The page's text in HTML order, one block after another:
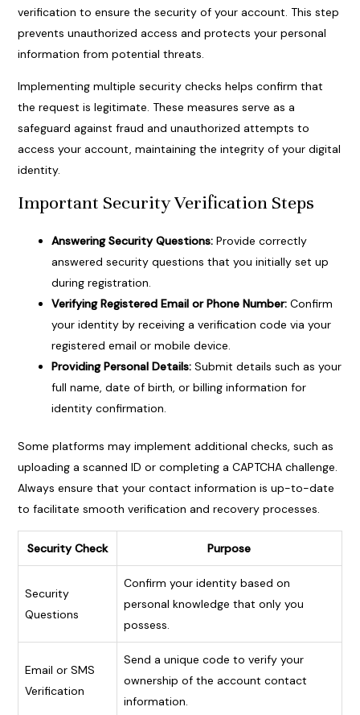
verification to ensure the security of your account. This step
prevents unauthorized access and protects your personal
information from potential threats.
Implementing multiple security checks helps confirm that
the request is legitimate. These measures serve as a
safeguard against fraud and unauthorized attempts to
access your account, maintaining the integrity of your digital
identity.
Important Security Verification Steps
Answering Security Questions:Provide correctly
answered security questions that you initially set up
during registration.
Verifying Registered Email or Phone Number:Confirm
your identity by receiving a verification code via your
registered email or mobile device.
Providing Personal Details:Submit details such as your
full name, date of birth, or billing information for
identity confirmation.
Some platforms may implement additional checks, such as
uploading a scanned ID or completing a CAPTCHA challenge.
Always ensure that your contact information is up-to-date
to facilitate smooth verification and recovery processes.
Security Check Purpose
Security
Questions
Confirm your identity based on
personal knowledge that only you
possess.
Email or SMS
Verification
Send a unique code to verify your
ownership of the account contact
information.